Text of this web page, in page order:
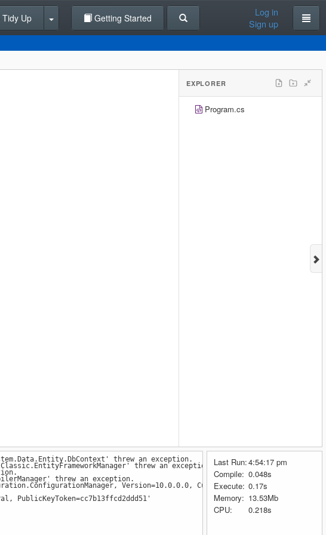
Tidy Up Getting Started
Log in
Sign up
EXPLORER
Program.cs
threw an exception.
threw an exception.
threw an exception.
Version=10.0.0.0, Culture=neutral,
PublicKeyToken=cc7b13ffcd2ddd51'
Last Run:4:54:17 pm
Compile: 0.048s
Execute: 0.17s
Memory: 13.53Mb
CPU:
0.218s